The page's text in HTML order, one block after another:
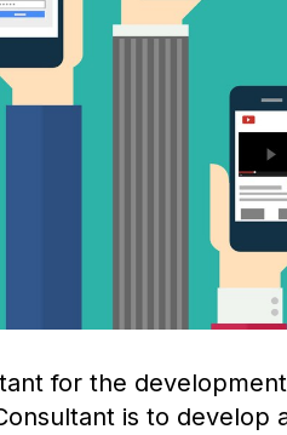
for the
is to develop